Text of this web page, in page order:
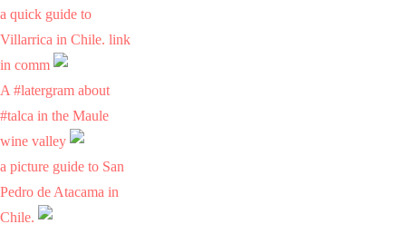
a quick guide to
Villarrica in Chile. link
in comm
A #latergram about
#talca in the Maule
wine valley
a picture guide to San
Pedro de Atacama in
Chile.